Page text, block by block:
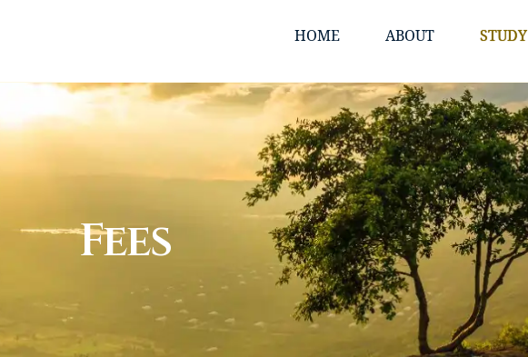
HOME ABOUT STUDY
Fees